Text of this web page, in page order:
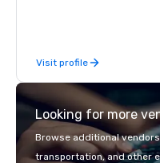
catering industry.
Visit profile
Looking for more
Browse additional
transportation, and other